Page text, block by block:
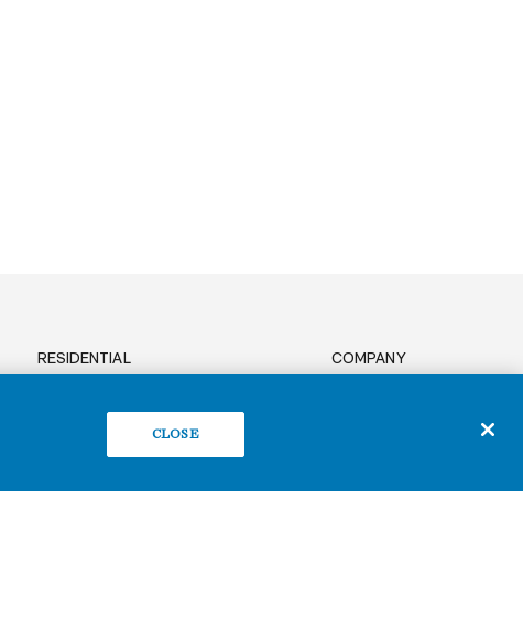
RESIDENTIAL COMPANY
CLOSE